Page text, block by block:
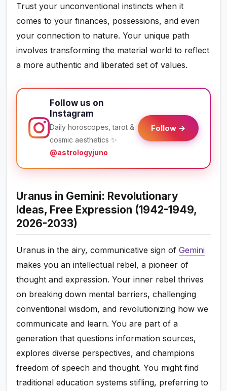
Trust your unconventional instincts when it
comes to your finances, possessions, and even
your connection to nature. Your unique path
involves transforming the material world to reflect
a more authentic and liberated set of values.
Follow us on
Instagram
Daily horoscopes, tarot &
cosmic aesthetics ✨
@astrologyjuno
Follow →
Uranus in Gemini: Revolutionary
Ideas, Free Expression (1942-1949,
2026-2033)
Uranus in the airy, communicative sign ofGemini
makes you an intellectual rebel, a pioneer of
thought and expression. Your inner rebel thrives
on breaking down mental barriers, challenging
conventional wisdom, and revolutionizing how we
communicate and learn. You are part of a
generation that questions information sources,
explores diverse perspectives, and champions
freedom of speech and thought. You might find
traditional education systems stifling, preferring to